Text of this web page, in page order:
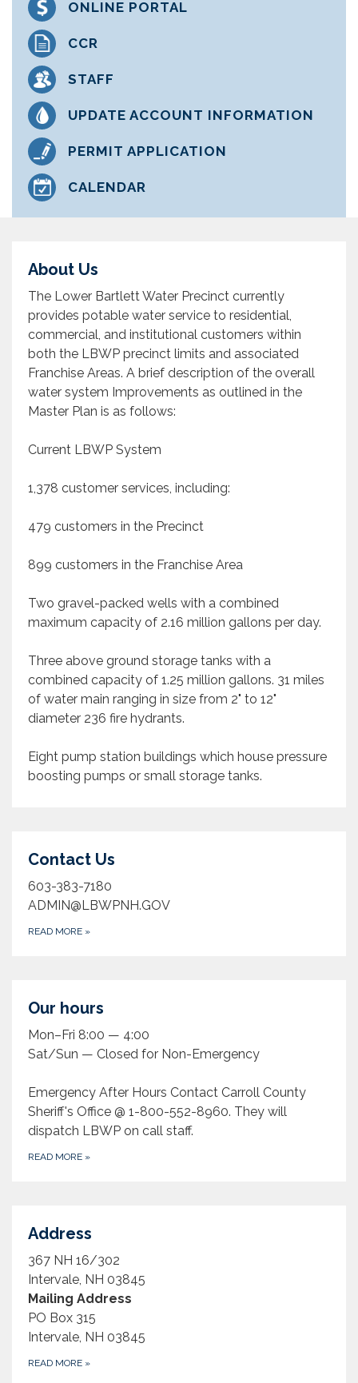
ONLINE PORTAL
CCR
STAFF
UPDATE ACCOUNT INFORMATION
PERMIT APPLICATION
CALENDAR
About Us
The Lower Bartlett Water Precinct currently
provides potable water service to residential,
commercial, and institutional customers within
both the LBWP precinct limits and associated
Franchise Areas. A brief description of the overall
water system Improvements as outlined in the
Master Plan is as follows:
Current LBWP System
1,378 customer services, including:
479 customers in the Precinct
899 customers in the Franchise Area
Two gravel-packed wells with a combined
maximum capacity of 2.16 million gallons per day.
Three above ground storage tanks with a
combined capacity of 1.25 million gallons. 31 miles
of water main ranging in size from 2" to 12"
diameter 236 fire hydrants.
Eight pump station buildings which house pressure
boosting pumps or small storage tanks.
Contact Us
603-383-7180
ADMIN@LBWPNH.GOV
READ MORE »
Our hours
Mon–Fri 8:00 — 4:00
Sat/Sun — Closed for Non-Emergency
Emergency After Hours Contact Carroll County
Sheriff's Office @ 1-800-552-8960. They will
dispatch LBWP on call staff.
READ MORE »
Address
367 NH 16/302
Intervale, NH 03845
Mailing Address
PO Box 315
Intervale, NH 03845
READ MORE »